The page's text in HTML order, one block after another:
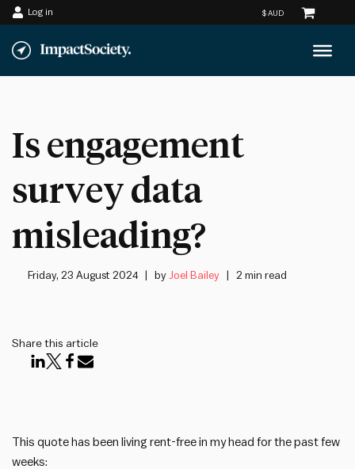
Skip
to
Log in
Is engagement
survey data
misleading?
Friday, 23 August 2024 byJoel Bailey 2 min read
Share this article
This quote has been living rent-free in my head for the past few
weeks: